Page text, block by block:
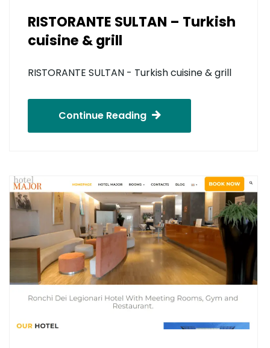
RISTORANTE SULTAN – Turkish
cuisine & grill
RISTORANTE SULTAN - Turkish cuisine & grill
Continue Reading